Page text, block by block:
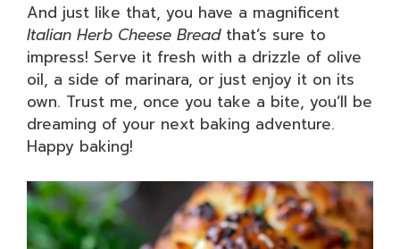
And just like that, you have a magnificent
Italian Herb Cheese Breadthat’s sure to
impress! Serve it fresh with a drizzle of olive
oil, a side of marinara, or just enjoy it on its
own. Trust me, once you take a bite, you’ll be
dreaming of your next baking adventure.
Happy baking!